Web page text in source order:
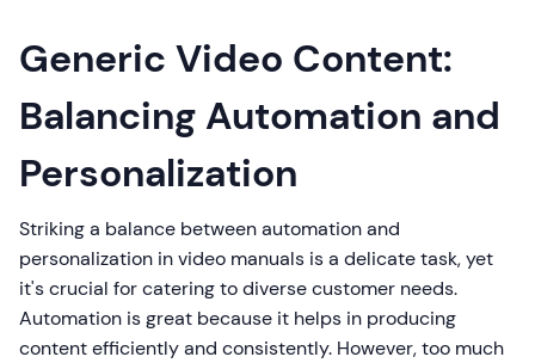
Generic Video Content:
Balancing Automation and
Personalization
Striking a balance between automation and
personalization in video manuals is a delicate task, yet
it's crucial for catering to diverse customer needs.
Automation is great because it helps in producing
content efficiently and consistently. However, too much